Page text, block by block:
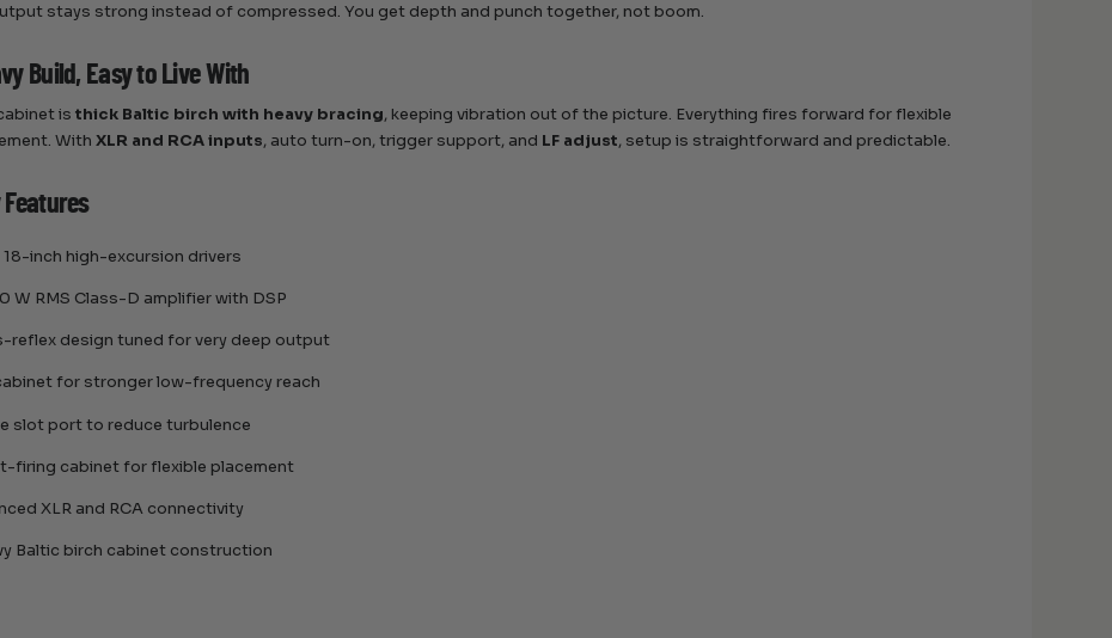
stays strong instead of compressed. You get depth and punch together, not boom.
Build, Easy to Live With
isthick Baltic birch with heavy bracing, keeping vibration out of the picture. Everything fires forward for flexible
WithXLR and RCA inputs, auto turn-on, trigger support, and LF adjust, setup is straightforward and predictable.
Features
18-inch high-excursion drivers
W RMS Class-D amplifier with DSP
reflex design tuned for very deep output
for stronger low-frequency reach
slot port to reduce turbulence
firing cabinet for flexible placement
XLR and RCA connectivity
Baltic birch cabinet construction